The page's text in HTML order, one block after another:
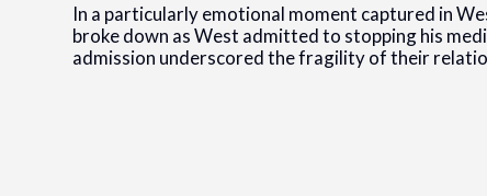
In a particularly emotional moment captured in
broke down as West admitted to stopping his
admission underscored the fragility of their